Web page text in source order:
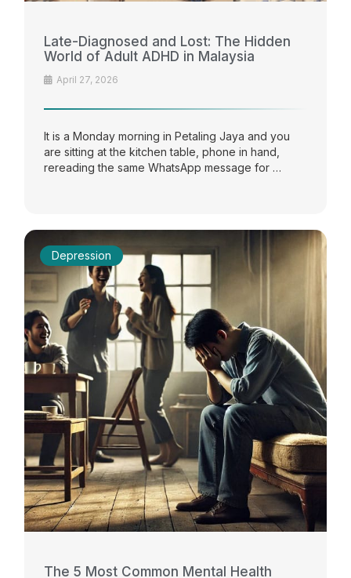
Late-Diagnosed and Lost: The Hidden
World of Adult ADHD in Malaysia
April 27, 2026
It is a Monday morning in Petaling Jaya and you
are sitting at the kitchen table, phone in hand,
rereading the same WhatsApp message for …
Depression
The 5 Most Common Mental Health